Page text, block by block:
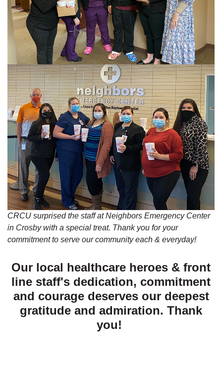
CRCU surprised the staff at Neighbors Emergency Center
in Crosby with a special treat. Thank you for your
commitment to serve our community each & everyday!
Our local healthcare heroes & front
line staff's dedication, commitment
and courage deserves our deepest
gratitude and admiration. Thank
you!